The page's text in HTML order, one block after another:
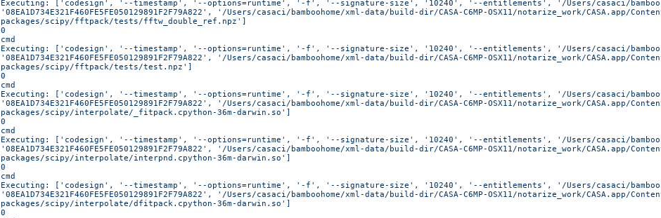
Executing: ['codesign', '--timestamp', '--options=runtime', '-f', '--signature-size', '10240', '--entitlements', '/Users/casaci/
'08EA1D734E321F460FE5FE050129891F2F79A822', '/Users/casaci/bamboohome/xml-data/build-dir/CASA-C6MP-OSX11/notarize_work/
packages/scipy/fftpack/tests/fftw_double_ref.npz']
0
cmd
Executing: ['codesign', '--timestamp', '--options=runtime', '-f', '--signature-size', '10240', '--entitlements', '/Users/casaci/
'08EA1D734E321F460FE5FE050129891F2F79A822', '/Users/casaci/bamboohome/xml-data/build-dir/CASA-C6MP-OSX11/notarize_work/
packages/scipy/fftpack/tests/test.npz']
0
cmd
Executing: ['codesign', '--timestamp', '--options=runtime', '-f', '--signature-size', '10240', '--entitlements', '/Users/casaci/
'08EA1D734E321F460FE5FE050129891F2F79A822', '/Users/casaci/bamboohome/xml-data/build-dir/CASA-C6MP-OSX11/notarize_work/
packages/scipy/interpolate/_fitpack.cpython-36m-darwin.so']
0
cmd
Executing: ['codesign', '--timestamp', '--options=runtime', '-f', '--signature-size', '10240', '--entitlements', '/Users/casaci/
'08EA1D734E321F460FE5FE050129891F2F79A822', '/Users/casaci/bamboohome/xml-data/build-dir/CASA-C6MP-OSX11/notarize_work/
packages/scipy/interpolate/interpnd.cpython-36m-darwin.so']
0
cmd
Executing: ['codesign', '--timestamp', '--options=runtime', '-f', '--signature-size', '10240', '--entitlements', '/Users/casaci/
'08EA1D734E321F460FE5FE050129891F2F79A822', '/Users/casaci/bamboohome/xml-data/build-dir/CASA-C6MP-OSX11/notarize_work/
packages/scipy/interpolate/dfitpack.cpython-36m-darwin.so']
0